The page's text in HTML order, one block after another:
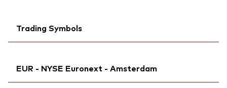
Back To Top
Trading Symbols
Bloomberg:VLDS NA
EUR - NYSE Euronext - Amsterdam